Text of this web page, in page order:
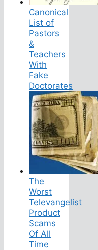
Canonical
List of
Pastors
&
Teachers
With
Fake
Doctorates
The
Worst
Televangelist
Product
Scams
Of All
Time